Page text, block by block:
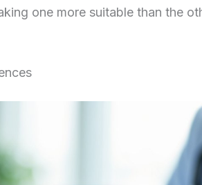
one more suitable than the